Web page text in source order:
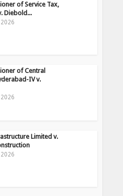
of Service Tax,
Diebold...
of Central
IV v.
Limited v.